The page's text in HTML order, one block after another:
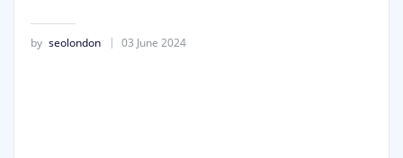
by seolondon 03 June 2024